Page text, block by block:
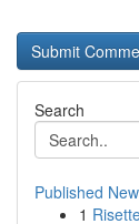
Search
Published
1